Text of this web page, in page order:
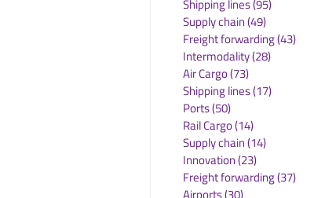
Shipping lines(95)
Supply chain(49)
Freight forwarding(43)
Intermodality(28)
Air Cargo(73)
Shipping lines(17)
Ports(50)
Rail Cargo(14)
Supply chain(14)
Innovation(23)
Freight forwarding(37)